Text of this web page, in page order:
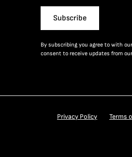
Subscribe
By subscribing you agree to with our
consent to receive updates from
Privacy Policy Terms